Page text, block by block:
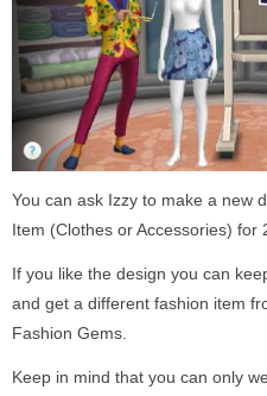
You can ask Izzy to make a new
Item (Clothes or Accessories) for
If you like the design you can
and get a different fashion item
Fashion Gems.
Keep in mind that you can only